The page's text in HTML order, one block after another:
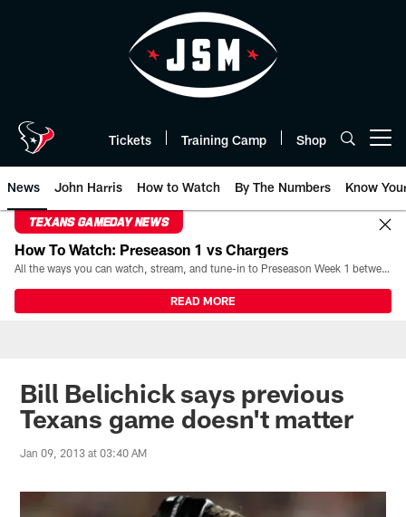
Tickets Training Camp Shop
News John Harris How to Watch By The Numbers Know
TEXANS GAMEDAY NEWS
How To Watch: Preseason 1 vs Chargers
All the ways you can watch, stream, and tune-in to Preseason Week 1 between the Texans and the Los Angeles Chargers at Reliant Stadium on August 13.
READ MORE
Bill Belichick says previous
Texans game doesn't matter
Jan 09, 2013 at 03:40 AM